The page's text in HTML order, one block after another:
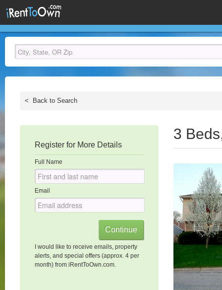
< Back to Search
Register for More Details
Full Name
Email
I would like to receive emails, property
alerts, and special offers (approx. 4 per
month) from iRentToOwn.com.
3